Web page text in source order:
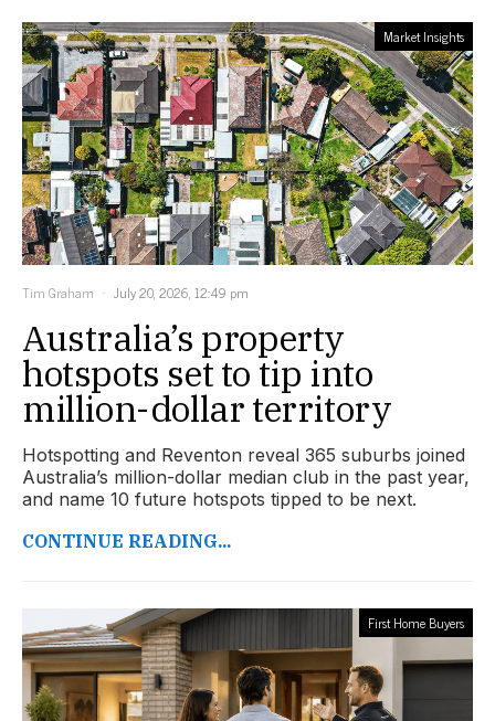
Market Insights
Tim Graham July 20, 2026, 12:49 pm
Australia’s property
hotspots set to tip into
million-dollar territory
Hotspotting and Reventon reveal 365 suburbs joined
Australia’s million-dollar median club in the past year,
and name 10 future hotspots tipped to be next.
CONTINUE READING...
First Home Buyers